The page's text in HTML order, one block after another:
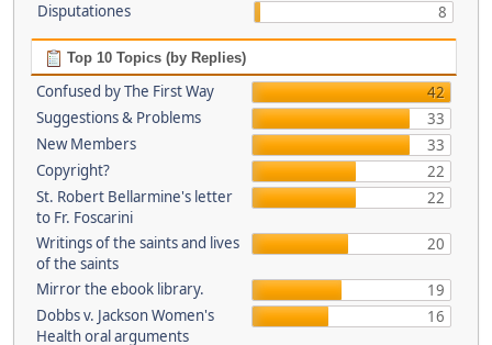
Disputationes
8
Top 10 Topics (by Replies)
Confused by The First Way
42
Suggestions & Problems
33
New Members
33
Copyright?
22
St. Robert Bellarmine's letter
to Fr. Foscarini
22
Writings of the saints and lives
of the saints
20
Mirror the ebook library.
19
Dobbs v. Jackson Women's
Health oral arguments
16